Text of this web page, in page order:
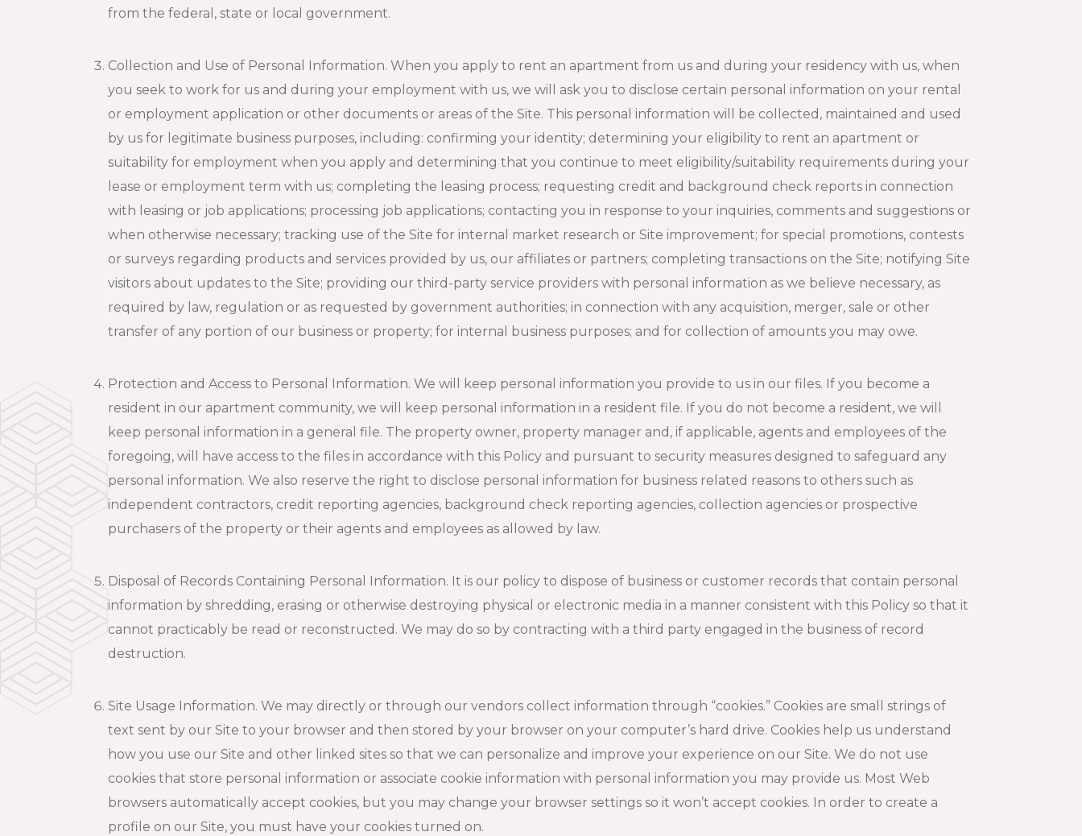
from the federal, state or local government.
Collection and Use of Personal Information. When you apply to rent an apartment from us and during your residency with us, when
you seek to work for us and during your employment with us, we will ask you to disclose certain personal information on your rental
or employment application or other documents or areas of the Site. This personal information will be collected, maintained and used
by us for legitimate business purposes, including: confirming your identity; determining your eligibility to rent an apartment or
suitability for employment when you apply and determining that you continue to meet eligibility/suitability requirements during your
lease or employment term with us; completing the leasing process; requesting credit and background check reports in connection
with leasing or job applications; processing job applications; contacting you in response to your inquiries, comments and suggestions or
when otherwise necessary; tracking use of the Site for internal market research or Site improvement; for special promotions, contests
or surveys regarding products and services provided by us, our affiliates or partners; completing transactions on the Site; notifying Site
visitors about updates to the Site; providing our third-party service providers with personal information as we believe necessary, as
required by law, regulation or as requested by government authorities; in connection with any acquisition, merger, sale or other
transfer of any portion of our business or property; for internal business purposes; and for collection of amounts you may owe.
Protection and Access to Personal Information. We will keep personal information you provide to us in our files. If you become a
resident in our apartment community, we will keep personal information in a resident file. If you do not become a resident, we will
keep personal information in a general file. The property owner, property manager and, if applicable, agents and employees of the
foregoing, will have access to the files in accordance with this Policy and pursuant to security measures designed to safeguard any
personal information. We also reserve the right to disclose personal information for business related reasons to others such as
independent contractors, credit reporting agencies, background check reporting agencies, collection agencies or prospective
purchasers of the property or their agents and employees as allowed by law.
Disposal of Records Containing Personal Information. It is our policy to dispose of business or customer records that contain personal
information by shredding, erasing or otherwise destroying physical or electronic media in a manner consistent with this Policy so that it
cannot practicably be read or reconstructed. We may do so by contracting with a third party engaged in the business of record
destruction.
Site Usage Information. We may directly or through our vendors collect information through “cookies.” Cookies are small strings of
text sent by our Site to your browser and then stored by your browser on your computer’s hard drive. Cookies help us understand
how you use our Site and other linked sites so that we can personalize and improve your experience on our Site. We do not use
cookies that store personal information or associate cookie information with personal information you may provide us. Most Web
browsers automatically accept cookies, but you may change your browser settings so it won’t accept cookies. In order to create a
profile on our Site, you must have your cookies turned on.